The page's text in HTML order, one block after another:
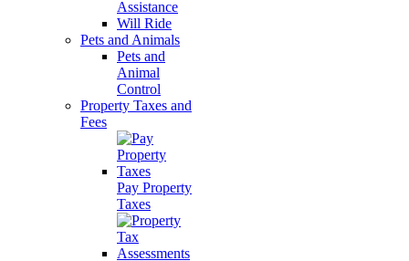
Assistance
Will Ride
Pets and Animals
Pets and
Animal
Control
Property Taxes and
Fees
Pay Property
Taxes